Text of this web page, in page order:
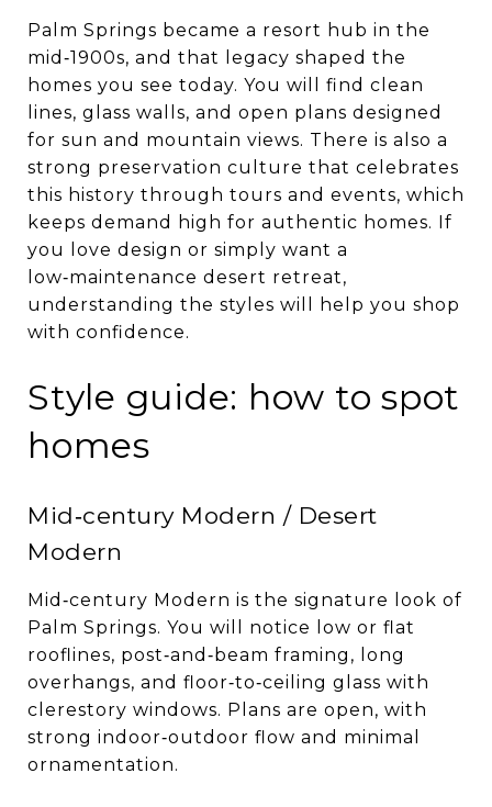
Palm Springs became a resort hub in the
mid‑1900s, and that legacy shaped the
homes you see today. You will find clean
lines, glass walls, and open plans designed
for sun and mountain views. There is also a
strong preservation culture that celebrates
this history through tours and events, which
keeps demand high for authentic homes. If
you love design or simply want a
low‑maintenance desert retreat,
understanding the styles will help you shop
with confidence.
Style guide: how to spot
homes
Mid‑century Modern / Desert
Modern
Mid‑century Modern is the signature look of
Palm Springs. You will notice low or flat
rooflines, post‑and‑beam framing, long
overhangs, and floor‑to‑ceiling glass with
clerestory windows. Plans are open, with
strong indoor‑outdoor flow and minimal
ornamentation.